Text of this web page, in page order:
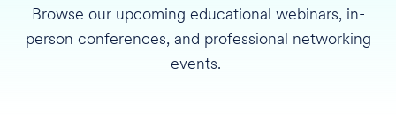
Browse our upcoming educational webinars, in-
person conferences, and professional networking
events.